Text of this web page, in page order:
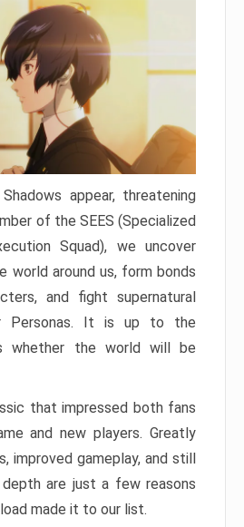
appear, threatening
of the SEES (Specialized
Squad), we uncover
around us, form bonds
and fight supernatural
Personas. It is up to the
whether the world will be
that impressed both fans
and new players. Greatly
improved gameplay, and still
are just a few reasons
made it to our list.